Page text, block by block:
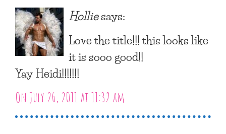
Holliesays:
Love the title!!! this looks like
it is sooo good!!
Yay Heidi!!!!!!!
On July 26, 2011 at 11:32 am